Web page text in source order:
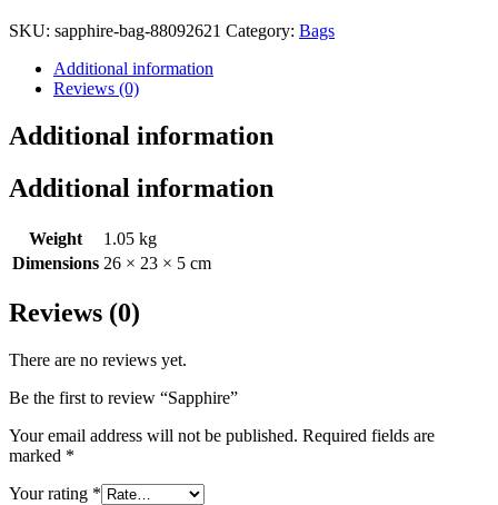
SKU: sapphire-bag-88092621 Category: Bags
Additional information
Reviews (0)
Additional information
Additional information
Weight
1.05 kg
Dimensions 26 × 23 × 5 cm
Reviews (0)
There are no reviews yet.
Be the first to review “Sapphire”
Your email address will not be published. Required fields are
marked *
Your rating *